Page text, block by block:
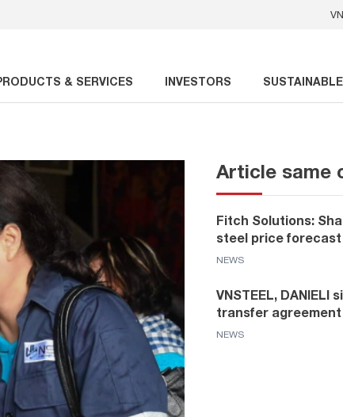
& SERVICES INVESTORS
Article same
Fitch Solutions:
steel price
NEWS
VNSTEEL, DANIELI
transfer
NEWS